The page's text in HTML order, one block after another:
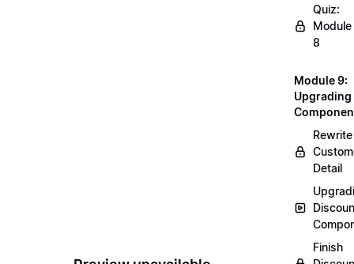
Quiz:
Module
8
Module 9:
Upgrading
Rewrite
Detail
Finish